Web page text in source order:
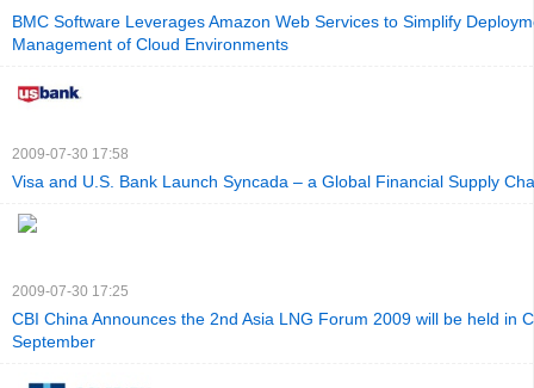
BMC Software Leverages Amazon Web Services to Simplify
Management of Cloud Environments
2009-07-30 17:58
Visa and U.S. Bank Launch Syncada – a Global Financial Supply
2009-07-30 17:25
CBI China Announces the 2nd Asia LNG Forum 2009 will be held in
September